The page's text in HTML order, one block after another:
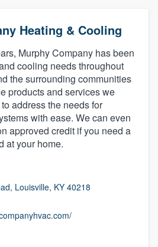
Heating & Cooling
Murphy Company has been
cooling needs throughout
the surrounding communities
products and services we
address the needs for
with ease. We can even
approved credit if you need a
at your home.
Louisville, KY 40218
our